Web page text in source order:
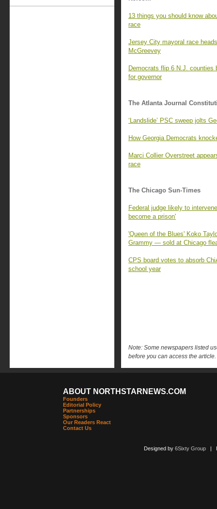
13 things you should know
race
Jersey City mayoral race
McGreevey
Democrats flip 6 N.J. counties
for governor
The Atlanta Journal
‘Landslide’ PSC sweep jolts
How Georgia Democrats
Marci Collier Overstreet
race
The Chicago Sun-Times
Federal judge likely to
become a prison'
'Queen of the Blues' Koko
Grammy — sold at Chicago
CPS board votes to absorb
school year
Note: Some newspapers listed
before you can access the article.
ABOUT NORTHSTARNEWS.COM
Founders
Editorial Policy
Partnerships
Sponsors
Our Readers React
Contact Us
Designed by 6Sixty Group|